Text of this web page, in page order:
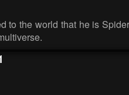
to the world that he is